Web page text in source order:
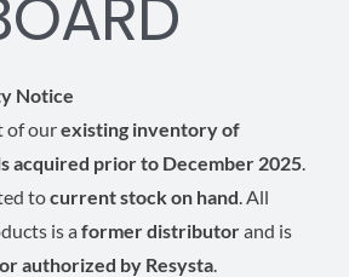
Notice
of ourexisting inventory of
acquired prior to December 2025.
tocurrent stock on hand. All
is a former distributorand is
authorized by Resysta.